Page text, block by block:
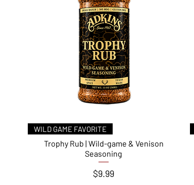
Quick View
WILD GAME FAVORITE
Trophy Rub | Wild-game & Venison
Seasoning
Price
$9.99